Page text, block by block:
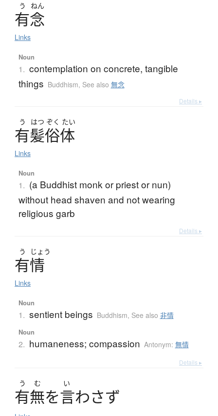
う ねん
有念
Links
Noun
1. contemplation on concrete, tangible
things Buddhism, See also 無念
Details ▸
う はつ ぞく たい
有髪俗体
Links
Noun
1. (a Buddhist monk or priest or nun)
without head shaven and not wearing
religious garb
Details ▸
う じょう
有情
Links
Noun
1. sentient beings Buddhism, See also 非情
Noun
2. humaneness; compassion Antonym: 無情
Details ▸
う む い
有無を言わさず